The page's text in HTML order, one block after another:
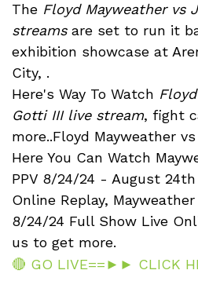
The Floyd Mayweather vs
streamsare set to run it
exhibition showcase at
City, .
Here's Way To Watch
Gotti III live stream, fight
more..Floyd Mayweather
Here You Can Watch
PPV 8/24/24 - August
Online Replay,
8/24/24 Full Show Live
us to get more.
🔴 GO LIVE==►► CLICK